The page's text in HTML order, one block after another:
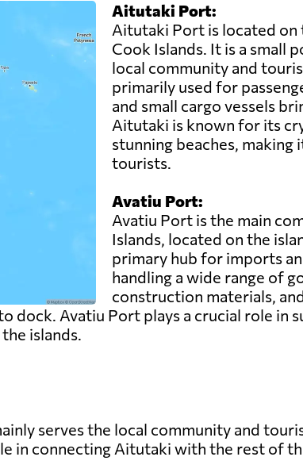
Aitutaki Port:
Aitutaki Port is located
Cook Islands. It is a small
local community and
primarily used for
and small cargo vessels
Aitutaki is known for its
stunning beaches,
tourists.
Avatiu Port:
Avatiu Port is the main
Islands, located on the
primary hub for imports
handling a wide range of
construction materials,
dock. Avatiu Port plays a crucial role in
islands.
serves the local community and
in connecting Aitutaki with the rest of